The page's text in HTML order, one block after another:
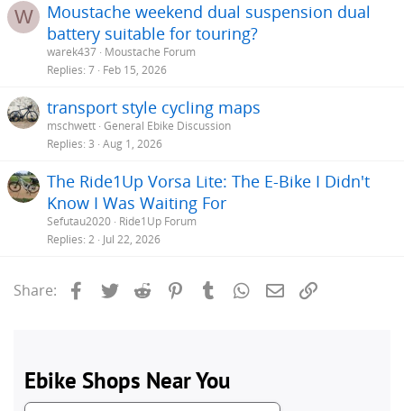
W
Moustache weekend dual suspension dual
battery suitable for touring?
warek437 Moustache Forum
Replies 7 Feb 15, 2026
transport style cycling maps
mschwett General Ebike Discussion
Replies 3 Aug 1, 2026
The Ride1Up Vorsa Lite: The E-Bike I Didn't
Know I Was Waiting For
Sefutau2020 Ride1Up Forum
Replies 2 Jul 22, 2026
Share: Facebook
Twitter Reddit PinterestTumblrWhatsApp
Email